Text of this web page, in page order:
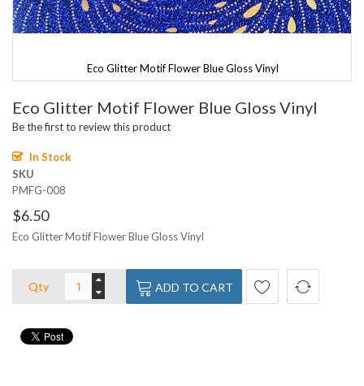
Eco Glitter Motif Flower Blue Gloss Vinyl
to
the
of
the
images
Eco Glitter Motif Flower Blue Gloss Vinyl
Be the first to review this product
In Stock
SKU
PMFG-008
$6.50
Eco Glitter Motif Flower Blue Gloss Vinyl
Qty ADD TO CART